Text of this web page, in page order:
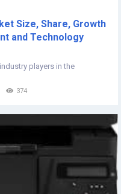
Size, Share, Growth
and Technology
players in the
374